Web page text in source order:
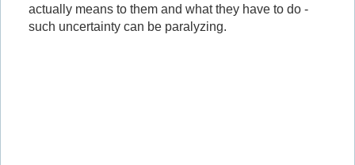
actually means to them and what they have to do -
such uncertainty can be paralyzing.